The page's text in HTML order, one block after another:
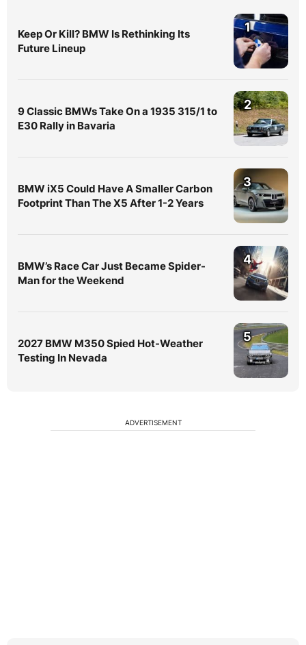
Keep Or Kill? BMW Is Rethinking Its
Future Lineup
1
9 Classic BMWs Take On a 1935 315/1 to
E30 Rally in Bavaria
2
BMW iX5 Could Have A Smaller Carbon
Footprint Than The X5 After 1-2 Years
3
BMW’s Race Car Just Became Spider-
Man for the Weekend
4
2027 BMW M350 Spied Hot-Weather
Testing In Nevada
5
ADVERTISEMENT